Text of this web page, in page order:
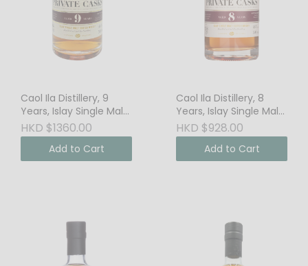
Caol Ila Distillery, 9
Years, Islay Single Malt
Scotch Whisky, 46%
Vol.
HKD $1360.00
Add to Cart
Caol Ila Distillery, 8
Years, Islay Single Malt
Scotch Whisky, 46%
Vol.
HKD $928.00
Add to Cart